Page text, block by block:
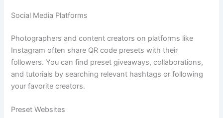
Social Media Platforms
Photographers and content creators on platforms like
Instagram often share QR code presets with their
followers. You can find preset giveaways, collaborations,
and tutorials by searching relevant hashtags or following
your favorite creators.
Preset Websites